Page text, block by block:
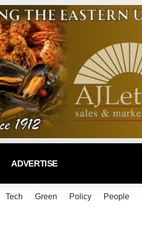
ADVERTISE
Tech Green Policy People